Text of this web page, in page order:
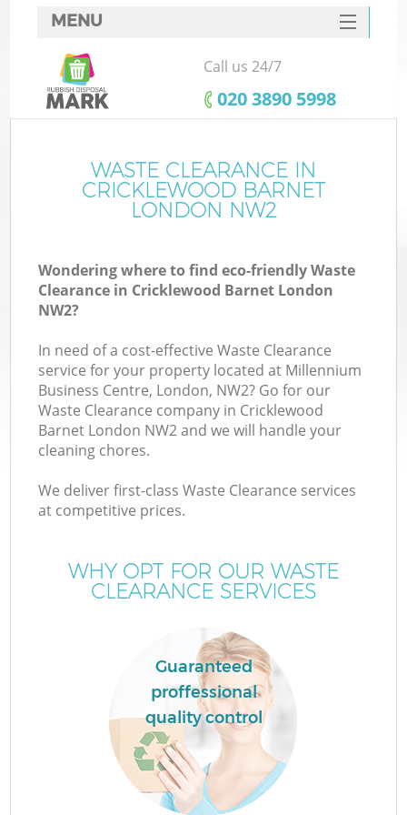
MENU
SERVICES
HOME
FAQ
CONTACTS
Call us 24/7
‎020 3890 5998
WASTE CLEARANCE IN
CRICKLEWOOD BARNET
LONDON NW2
Wondering where to find eco-friendly Waste
Clearance in Cricklewood Barnet London
NW2?
In need of a cost-effective Waste Clearance
service for your property located at Millennium
Business Centre, London, NW2? Go for our
Waste Clearance company in Cricklewood
Barnet London NW2 and we will handle your
cleaning chores.
We deliver first-class Waste Clearance services
at competitive prices.
WHY OPT FOR OUR WASTE
CLEARANCE SERVICES
Guaranteed
proffessional
quality control